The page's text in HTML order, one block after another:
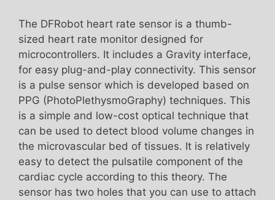
The DFRobot heart rate sensor is a thumb-
sized heart rate monitor designed for
microcontrollers. It includes a Gravity interface,
for easy plug-and-play connectivity. This sensor
is a pulse sensor which is developed based on
PPG (PhotoPlethysmoGraphy) techniques. This
is a simple and low-cost optical technique that
can be used to detect blood volume changes in
the microvascular bed of tissues. It is relatively
easy to detect the pulsatile component of the
cardiac cycle according to this theory. The
sensor has two holes that you can use to attach